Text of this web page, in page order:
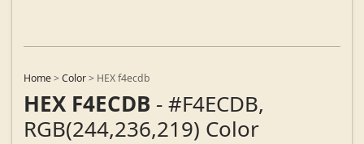
Home>Color> HEX f4ecdb
HEX F4ECDB - #F4ECDB,
RGB(244,236,219) Color